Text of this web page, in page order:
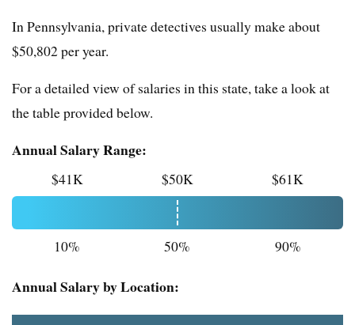
In Pennsylvania, private detectives usually make about
$50,802 per year.
For a detailed view of salaries in this state, take a look at
the table provided below.
Annual Salary Range:
$41K $50K $61K
10% 50% 90%
Annual Salary by Location: